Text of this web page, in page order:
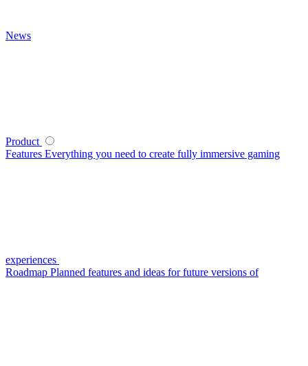
News
Product
Features Everything you need to create fully immersive gaming
experiences
Roadmap Planned features and ideas for future versions of